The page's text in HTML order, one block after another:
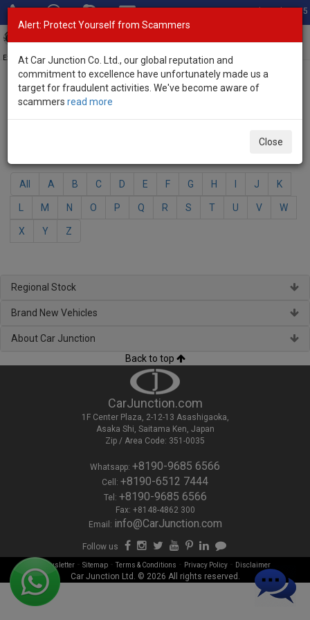
Total Stock: 3035
Exporter of New and Used Japanese Vehicles
Home>Brand New Vehicles
Nissan - Brand New Vehicles
All A B C D E F G H J K
M N O P Q R S T U V W
X Y Z
Regional Stock
Brand New Vehicles
About Car Junction
Back to top
CarJunction.com
1F Center Plaza, 2-12-13 Asashigaoka,
Asaka Shi, Saitama Ken, Japan
Zip / Area Code: 351-0035
Whatsapp: +8190-9685 6566
Cell: +8190-6512 7444
Tel: +8190-9685 6566
Fax: +8148-4862 300
Email: info@CarJunction.com
Follow us
Newsletter- Sitemap-Terms & Conditions - Privacy Policy- Disclaimer
Car Junction Ltd. © 2026 All rights reserved.
Alert: Protect Yourself from Scammers
At Car Junction Co. Ltd., our global reputation and
commitment to excellence have unfortunately made us a
target for fraudulent activities. We've become aware of
scammers read more
Close